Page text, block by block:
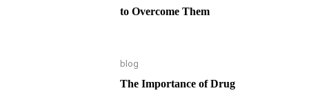
to Overcome Them
blog
The Importance of Drug